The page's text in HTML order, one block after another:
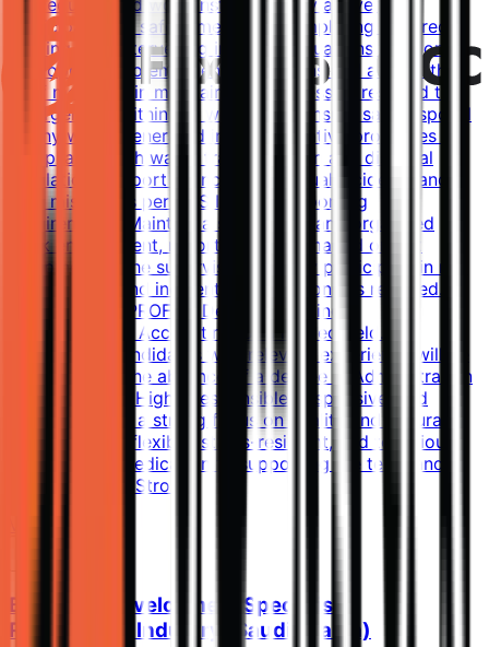
procedures, and work instructions by actively
participating in safety meetings, completing required
training, and intervening in unsafe situations. Respond
appropriately to emergency situations and assist other
staff members in maintaining readiness to respond to
emergencies within the workplace. Ensure safe disposal
of any waste generated in administrative processes in
compliance with waste transportation and disposal
regulations. Report all incidents (actual incidents and
near misses) as per SGS Incident Reporting
requirements. Maintain a safe, clean, and organized
work environment, reporting any damaged or lost
equipment to the supervisor. Actively participate in risk
assessments and incident investigations as required.
Qualifications PROFILE Degree in Business
Administration, Accounting, or a related field.
Exceptional candidates with relevant experience will be
considered in the absence of a degree in Administration
or Accounting. Highly responsible, responsive, and
adaptable with a strong focus on quality and accuracy.
Open-minded, flexible, stress-resistant, and tenacious,
with a strong dedication to supporting the team and
driving results. Stron...
Business Development Specialist -
Recruitment Industry (Saudi Arabia)